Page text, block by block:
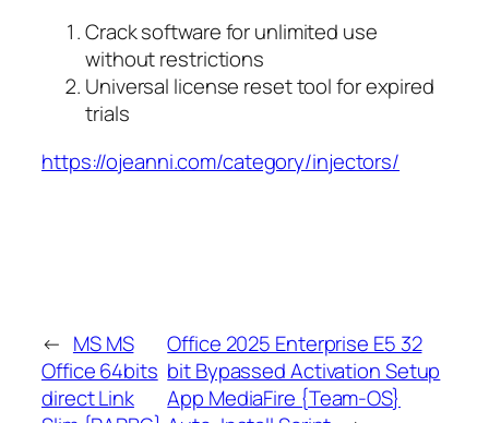
Crack software for unlimited use
without restrictions
Universal license reset tool for expired
trials
https://ojeanni.com/category/injectors/
← MS MS
Office 64bits
direct Link
Office 2025 Enterprise E5 32
bit Bypassed Activation Setup
App MediaFire {Team-OS}